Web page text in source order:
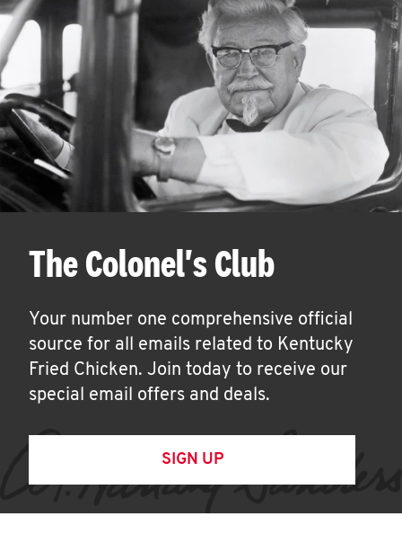
The Colonel's Club
Your number one comprehensive official
source for all emails related to Kentucky
Fried Chicken. Join today to receive our
special email offers and deals.
SIGN UP